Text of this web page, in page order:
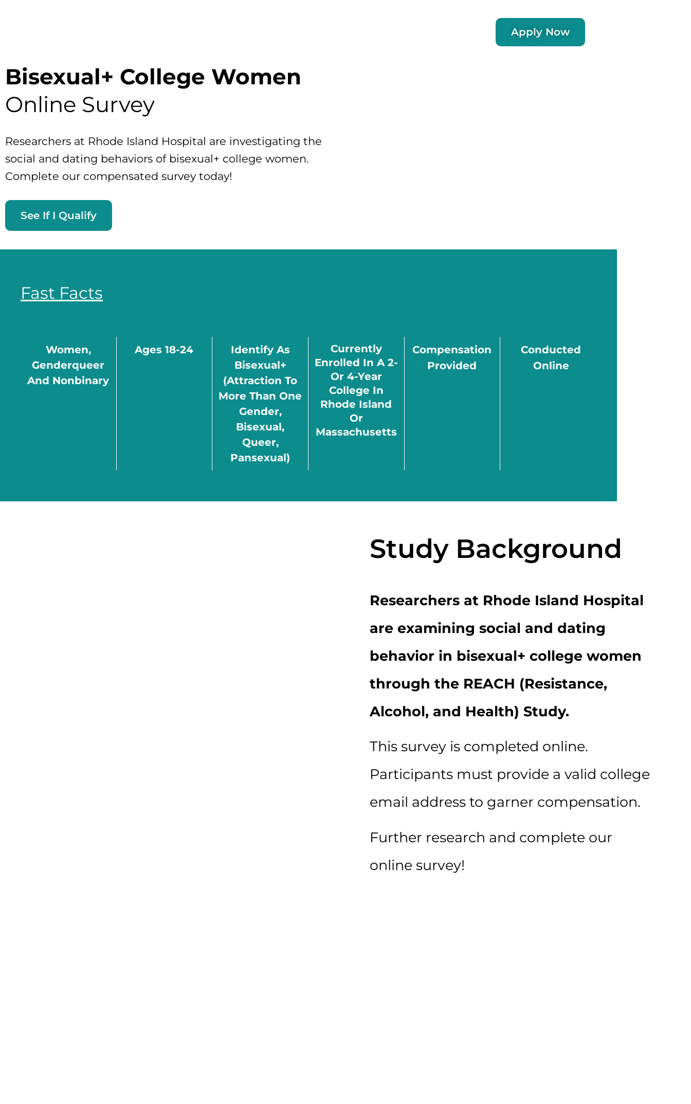
Apply Now
Bisexual+ College Women
Online Survey
Researchers at Rhode Island Hospital are investigating the
social and dating behaviors of bisexual+ college women.
Complete our compensated survey today!
See If I Qualify
Fast Facts
Women,
Genderqueer
And Nonbinary
Ages 18-24
Identify As
Bisexual+
(attraction To
More Than One
Gender,
Bisexual,
Queer,
Pansexual)
Currently
Enrolled In A 2-
Or 4-Year
College In
Rhode Island
Or
Massachusetts
Compensation
Provided
Conducted
Online
Study Background
Researchers at Rhode Island Hospital
are examining social and dating
behavior in bisexual+ college women
through the REACH (Resistance,
Alcohol, and Health) Study.
This survey is completed online.
Participants must provide a valid college
email address to garner compensation.
Further research and complete our
online survey!